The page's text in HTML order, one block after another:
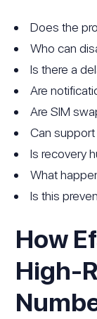
Does the
Who can
Is there a
Are
Are SIM
Can
Is recovery
What
Is this
How
High-